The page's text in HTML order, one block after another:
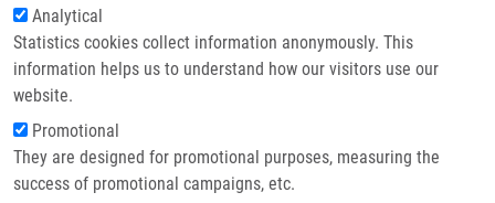
Analytical
Statistics cookies collect information anonymously. This
information helps us to understand how our visitors use our
website.
Promotional
They are designed for promotional purposes, measuring the
success of promotional campaigns, etc.
Kontakt
Biodegradable system for drug
delivery of hydrolytically labile
azanucleoside drugs
HRUBY, M., K. AGRAWAL, O.